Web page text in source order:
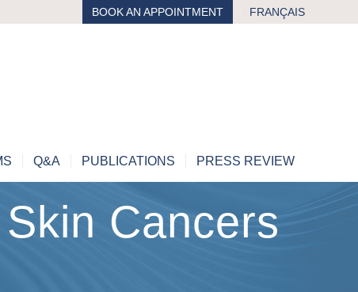
BOOK AN APPOINTMENT FRANÇAIS
Q&A PUBLICATIONS PRESS REVIEW
Cancers